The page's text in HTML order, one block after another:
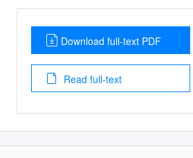
Download full-text PDF
Read full-text